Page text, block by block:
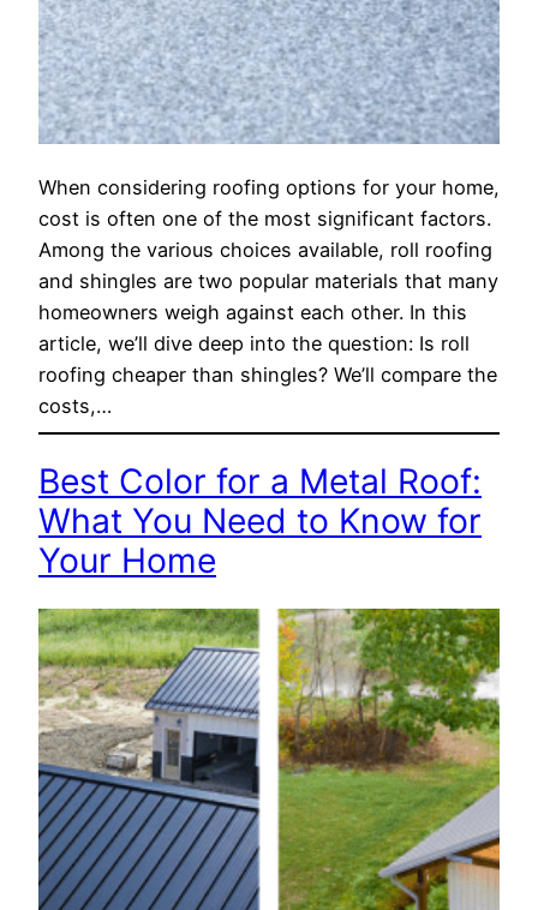
When considering roofing options for your home,
cost is often one of the most significant factors.
Among the various choices available, roll roofing
and shingles are two popular materials that many
homeowners weigh against each other. In this
article, we’ll dive deep into the question: Is roll
roofing cheaper than shingles? We’ll compare the
costs,…
Best Color for a Metal Roof:
What You Need to Know for
Your Home